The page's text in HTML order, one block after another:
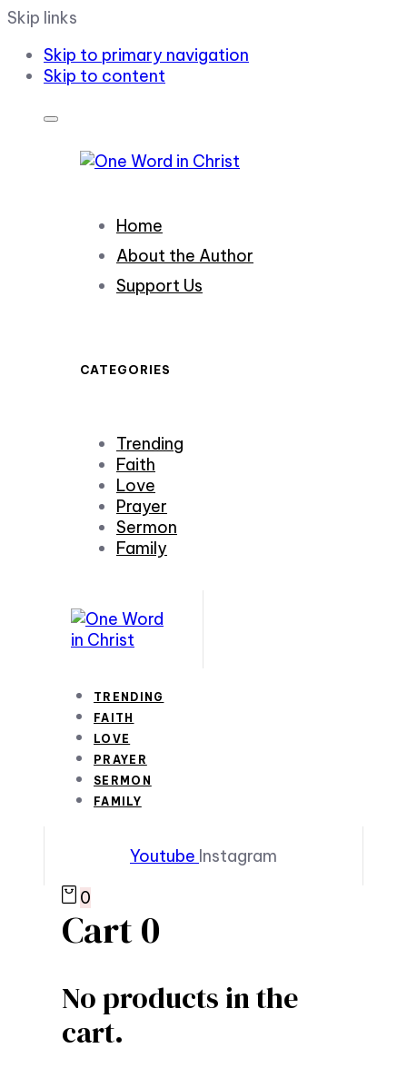
Skip links
Skip to primary navigation
Skip to content
Home
About the Author
Support Us
CATEGORIES
Trending
Faith
Love
Prayer
Sermon
Family
TRENDING
FAITH
LOVE
PRAYER
SERMON
FAMILY
Youtube Instagram
0
Cart0
No products in the
cart.